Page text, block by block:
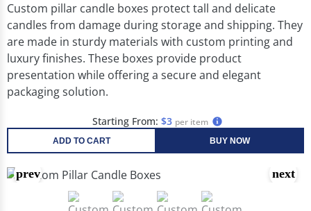
Custom pillar candle boxes protect tall and delicate
candles from damage during storage and shipping. They
are made in sturdy materials with custom printing and
luxury finishes. These boxes provide product
presentation while offering a secure and elegant
packaging solution.
Starting From: $3 per item
ADD TO CART BUY NOW